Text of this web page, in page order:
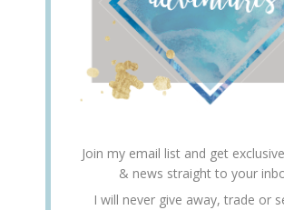
Join my email list and get
& news straight to your
I will never give away, trade or